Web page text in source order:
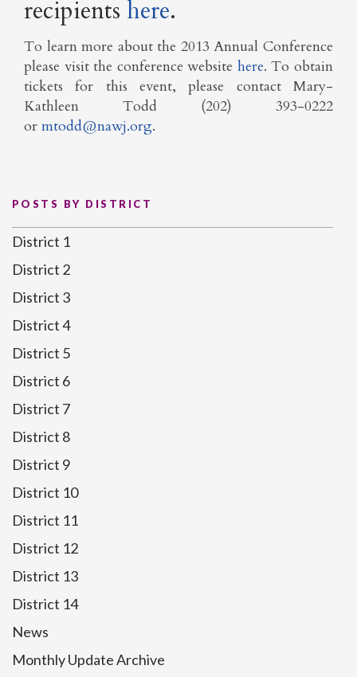
recipients here.
To learn more about the 2013 Annual Conference
please visit the conference website here. To obtain
tickets for this event, please contact Mary-
Kathleen Todd (202) 393-0222
or mtodd@nawj.org.
POSTS BY DISTRICT
District 1
District 2
District 3
District 4
District 5
District 6
District 7
District 8
District 9
District 10
District 11
District 12
District 13
District 14
News
Monthly Update Archive